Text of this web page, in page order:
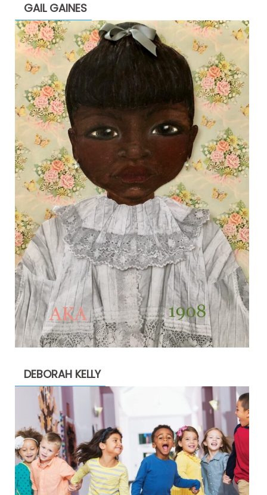
GAIL GAINES
DEBORAH KELLY